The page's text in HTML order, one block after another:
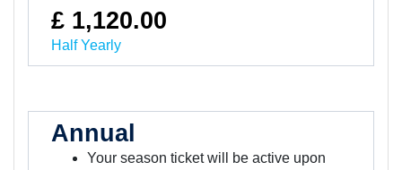
£ 1,120.00
Half Yearly
Annual
Your season ticket will be active upon